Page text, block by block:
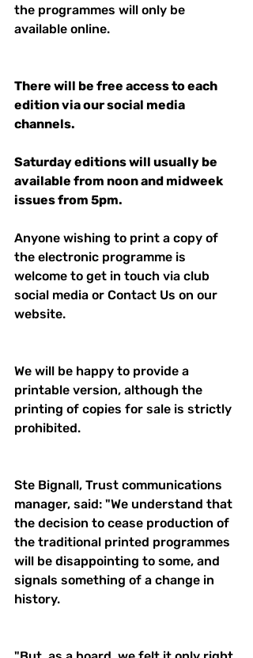
the programmes will only be
available online.
There will be free access to each
edition via our social media
channels.
Saturday editions will usually be
available from noon and midweek
issues from 5pm.
Anyone wishing to print a copy of
the electronic programme is
welcome to get in touch via club
social media or Contact Us on our
website.
We will be happy to provide a
printable version, although the
printing of copies for sale is strictly
prohibited.
Ste Bignall, Trust communications
manager, said: "We understand that
the decision to cease production of
the traditional printed programmes
will be disappointing to some, and
signals something of a change in
history.